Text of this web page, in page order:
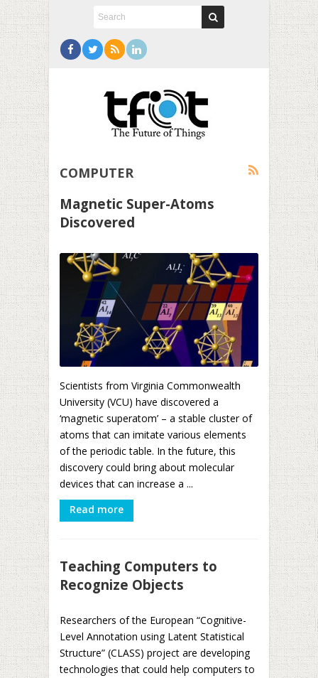
COMPUTER
Magnetic Super-Atoms
Discovered
Scientists from Virginia Commonwealth
University (VCU) have discovered a
‘magnetic superatom’ – a stable cluster of
atoms that can imitate various elements
of the periodic table. In the future, this
discovery could bring about molecular
devices that can increase a ...
Read more
Teaching Computers to
Recognize Objects
Researchers of the European “Cognitive-
Level Annotation using Latent Statistical
Structure” (CLASS) project are developing
technologies that could help computers to